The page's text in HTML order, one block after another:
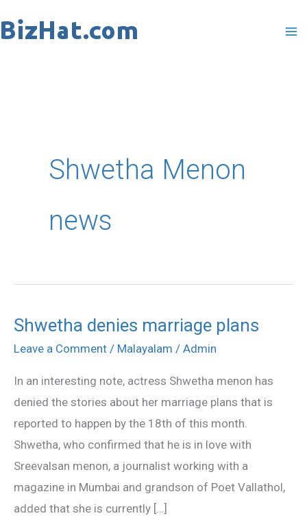
to
Shwetha Menon
news
Shwetha denies marriage plans
Leave a Comment / Malayalam / Admin
In an interesting note, actress Shwetha menon has
denied the stories about her marriage plans that is
reported to happen by the 18th of this month.
Shwetha, who confirmed that he is in love with
Sreevalsan menon, a journalist working with a
magazine in Mumbai and grandson of Poet Vallathol,
added that she is currently […]
Shwetha
denies
plans